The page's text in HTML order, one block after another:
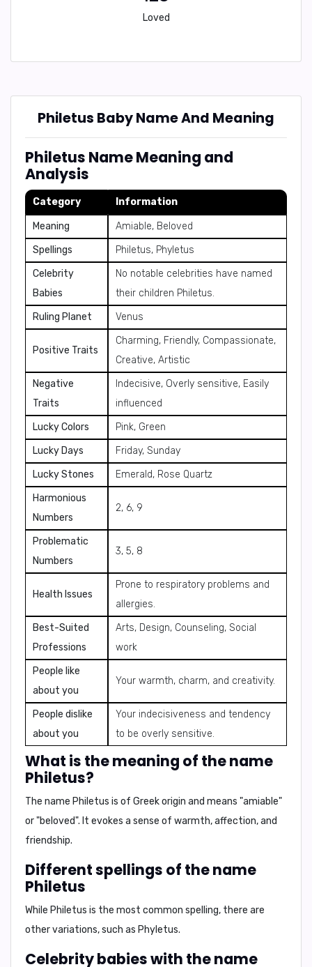
Loved
Philetus Baby Name And Meaning
Philetus Name Meaning and
Analysis
Category Information
Meaning
Amiable, Beloved
Spellings
Philetus, Phyletus
Celebrity
Babies
No notable celebrities have named
their children Philetus.
Ruling Planet
Venus
Positive Traits
Charming, Friendly, Compassionate,
Creative, Artistic
Negative
Traits
Indecisive, Overly sensitive, Easily
influenced
Lucky Colors
Pink, Green
Lucky Days
Friday, Sunday
Lucky Stones
Emerald, Rose Quartz
Harmonious
Numbers
2, 6, 9
Problematic
Numbers
3, 5, 8
Health Issues
Prone to respiratory problems and
allergies.
Best-Suited
Professions
Arts, Design, Counseling, Social
work
People like
about you
Your warmth, charm, and creativity.
People dislike
about you
Your indecisiveness and tendency
to be overly sensitive.
What is the meaning of the name
Philetus?
The name Philetus is of Greek origin and means "amiable"
or"beloved". It evokes a sense of warmth, affection, and
friendship.
Different spellings of the name
Philetus
While Philetus is the most common spelling, there are
other variations, such as Phyletus.
Celebrity babies with the name